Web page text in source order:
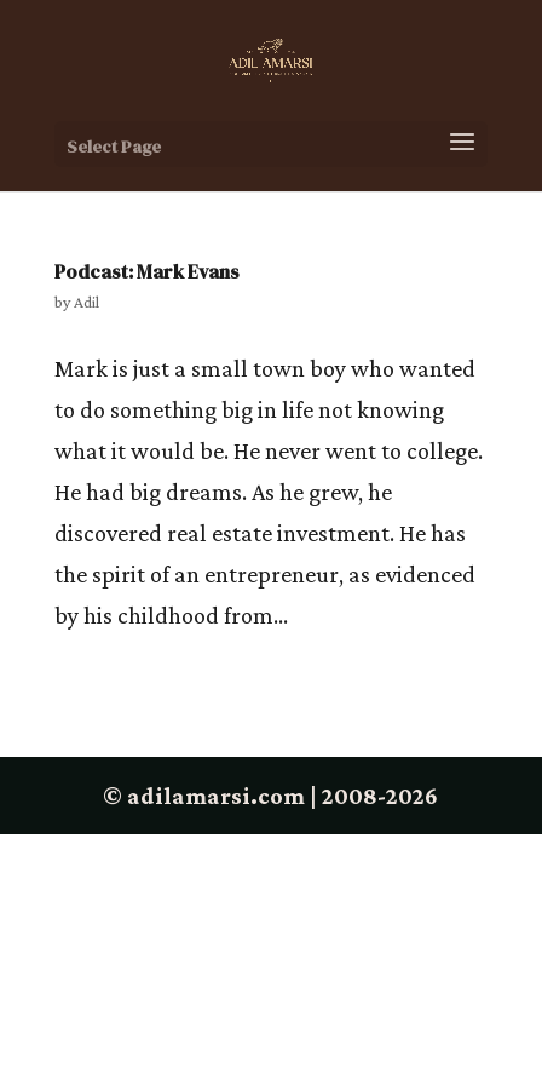
Select Page
Podcast: Mark Evans
byAdil
Mark is just a small town boy who wanted
to do something big in life not knowing
what it would be. He never went to college.
He had big dreams. As he grew, he
discovered real estate investment. He has
the spirit of an entrepreneur, as evidenced
by his childhood from...
© adilamarsi.com | 2008-2026